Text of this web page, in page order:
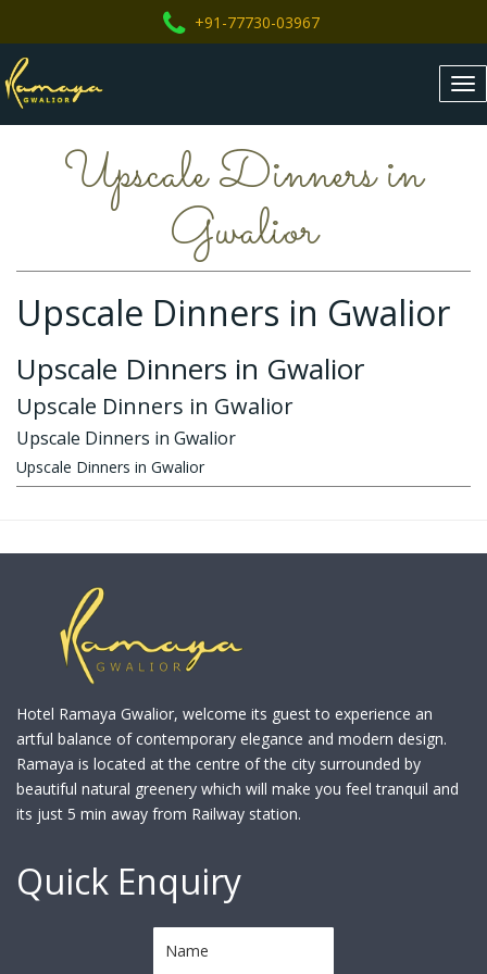
+91-77730-03967
Upscale Dinners in
Gwalior
Upscale Dinners in Gwalior
Upscale Dinners in Gwalior
Upscale Dinners in Gwalior
Upscale Dinners in Gwalior
Upscale Dinners in Gwalior
Hotel Ramaya Gwalior, welcome its guest to experience an
artful balance of contemporary elegance and modern design.
Ramaya is located at the centre of the city surrounded by
beautiful natural greenery which will make you feel tranquil and
its just 5 min away from Railway station.
Quick Enquiry